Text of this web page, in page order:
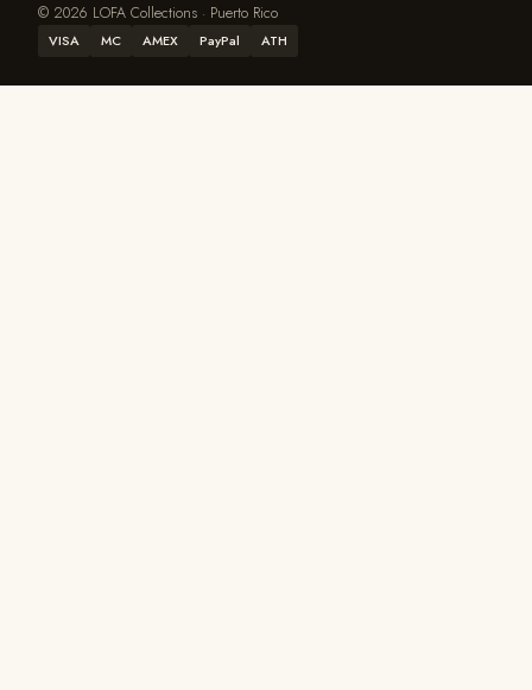
© 2026 LOFA Collections · Puerto Rico
VISA MC AMEX PayPal ATH